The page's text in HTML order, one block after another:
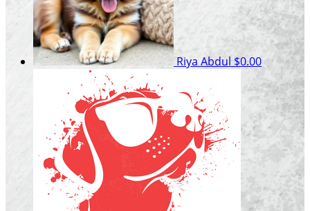
Riya Abdul $0.00